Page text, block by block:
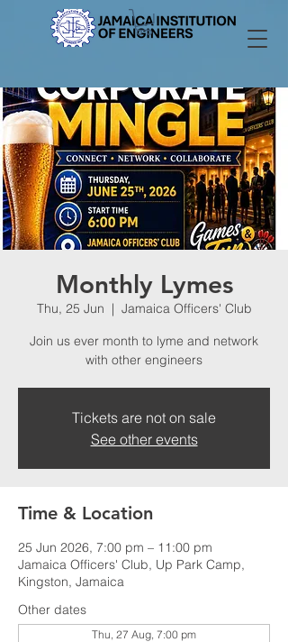
Monthly Lymes
Thu, 25 Jun
  |
Jamaica Officers' Club
Join us ever month to lyme and network
with other engineers
Tickets are not on sale
See other events
Time & Location
25 Jun 2026, 7:00 pm – 11:00 pm
Jamaica Officers' Club, Up Park Camp,
Kingston, Jamaica
Other dates
Thu, 27 Aug, 7:00 pm